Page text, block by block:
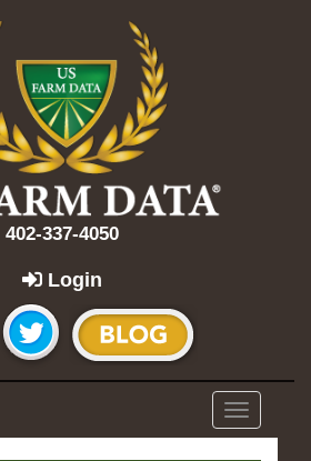
402-337-4050
Login
Toggle
navigation